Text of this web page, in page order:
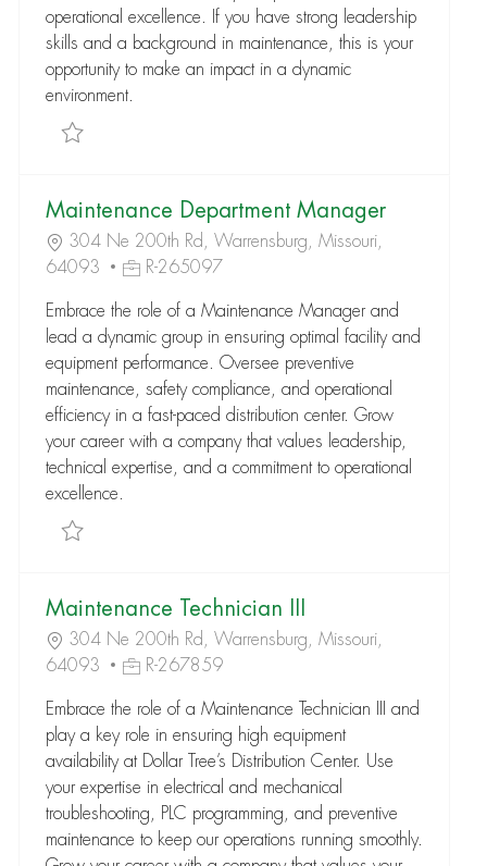
operational excellence. If you have strong leadership
skills and a background in maintenance, this is your
opportunity to make an impact in a dynamic
environment.
Save Maintenance Department Manager R-282170
Maintenance Department Manager
304 Ne 200th Rd, Warrensburg, Missouri,
64093
R-265097
Embrace the role of a Maintenance Manager and
lead a dynamic group in ensuring optimal facility and
equipment performance. Oversee preventive
maintenance, safety compliance, and operational
efficiency in a fast-paced distribution center. Grow
your career with a company that values leadership,
technical expertise, and a commitment to operational
excellence.
Save Maintenance Department Manager R-265097
Maintenance Technician III
304 Ne 200th Rd, Warrensburg, Missouri,
64093
R-267859
Embrace the role of a Maintenance Technician III and
play a key role in ensuring high equipment
availability at Dollar Tree’s Distribution Center. Use
your expertise in electrical and mechanical
troubleshooting, PLC programming, and preventive
maintenance to keep our operations running smoothly.